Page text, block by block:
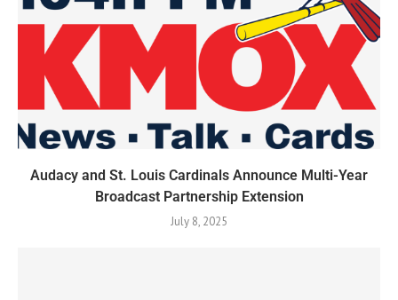
Audacy and St. Louis Cardinals Announce Multi-Year
Broadcast Partnership Extension
July 8, 2025